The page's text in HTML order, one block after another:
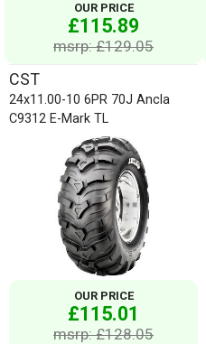
OUR PRICE
£115.89
msrp: £129.05
CST
24x11.00-10 6PR 70J Ancla
C9312 E-Mark TL
OUR PRICE
£115.01
msrp: £128.05